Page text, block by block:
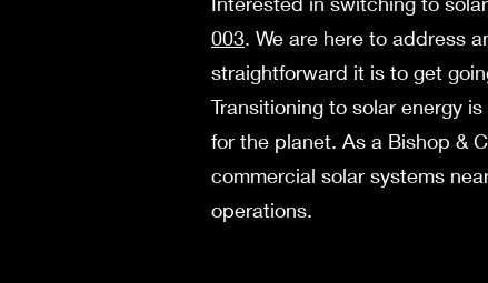
003. We are here to address
straightforward it is to get
Transitioning to solar ene­rgy
for the planet. As a Bishop &
comme­rcial solar systems
operations.